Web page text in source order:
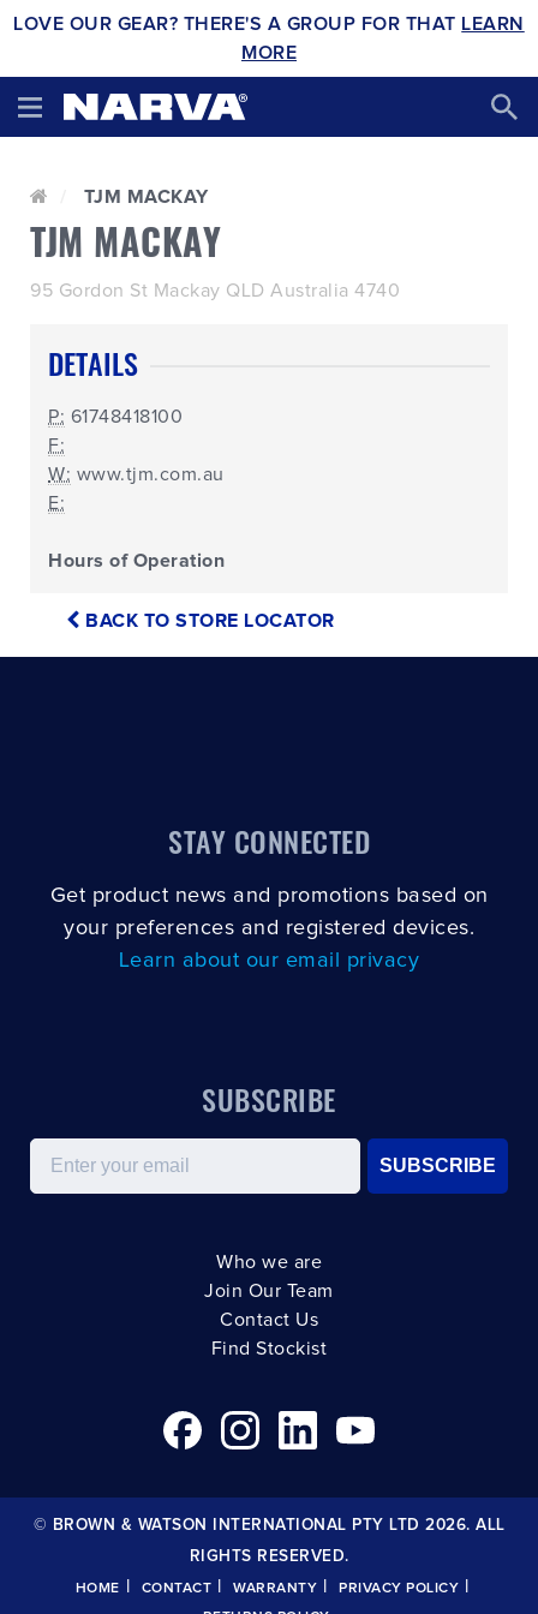
LOVE OUR GEAR? THERE'S A GROUP FOR THAT LEARN
MORE
TJM MACKAY
TJM MACKAY
95 Gordon St Mackay QLD Australia 4740
DETAILS
P: 61748418100
F:
W: www.tjm.com.au
E:
Hours of Operation
BACK TO STORE LOCATOR
STAY CONNECTED
Get product news and promotions based on
your preferences and registered devices.
Learn about our email privacy
SUBSCRIBE
Email
SUBSCRIBE
Who we are
Join Our Team
Contact Us
Find Stockist
© BROWN & WATSON INTERNATIONAL PTY LTD 2026. ALL
RIGHTS RESERVED.
HOME | CONTACT | WARRANTY | PRIVACY POLICY |